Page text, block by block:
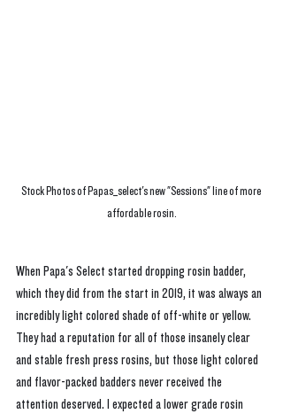
Stock Photos of Papas_select's new "Sessions" line of more
affordable rosin.
When Papa's Select started dropping rosin badder,
which they did from the start in 2019, it was always an
incredibly light colored shade of off-white or yellow.
They had a reputation for all of those insanely clear
and stable fresh press rosins, but those light colored
and flavor-packed badders never received the
attention deserved. I expected a lower grade rosin